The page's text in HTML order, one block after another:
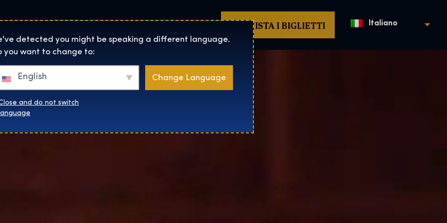
Exhibition home page
Sedi Informazioni su Negozio ACQUISTA I BIGLIETTI Italiano
detected you might be speaking a different language.
you want to change to:
English Change Language
and do not switch